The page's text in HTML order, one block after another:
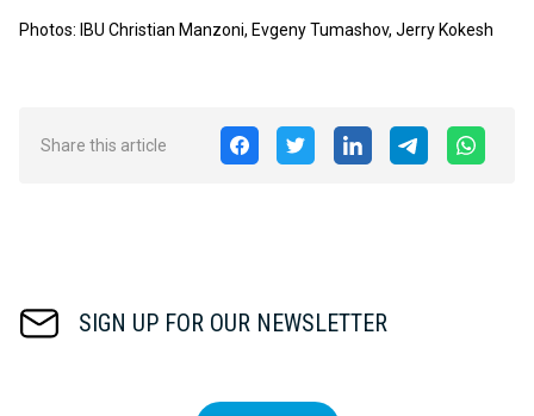
Photos: IBU Christian Manzoni, Evgeny Tumashov, Jerry Kokesh
Share this article
SIGN UP FOR OUR NEWSLETTER